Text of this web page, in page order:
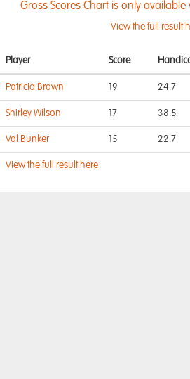
Gross Scores Chart is only
View the full result
Player Score
Patricia Brown 19 24.7
Shirley Wilson 17 38.5
Val Bunker 15 22.7
View the full result here